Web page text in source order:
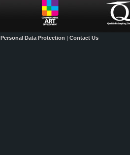
Personal Data Protection | Contact Us